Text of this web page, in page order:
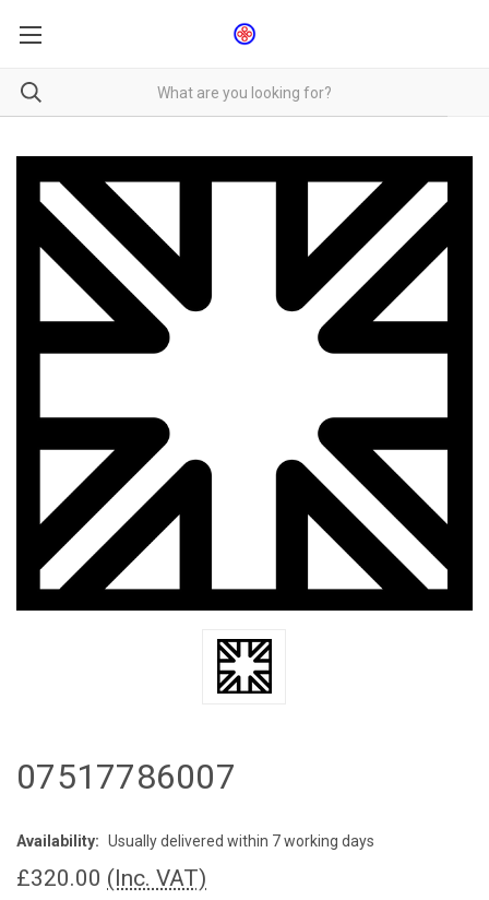
07517786007
Availability: Usually delivered within 7 working days
£320.00 (Inc. VAT)